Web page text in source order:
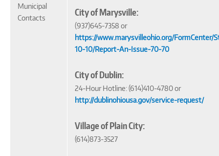
Municipal
Contacts
City of Marysville:
(937)645-7358 or
https://www.marysvilleohio.org/FormCenter/
10-10/Report-An-Issue-70-70
City of Dublin:
24-Hour Hotline: (614)410-4780 or
http://dublinohiousa.gov/service-request/
Village of Plain City:
(614)873-3527